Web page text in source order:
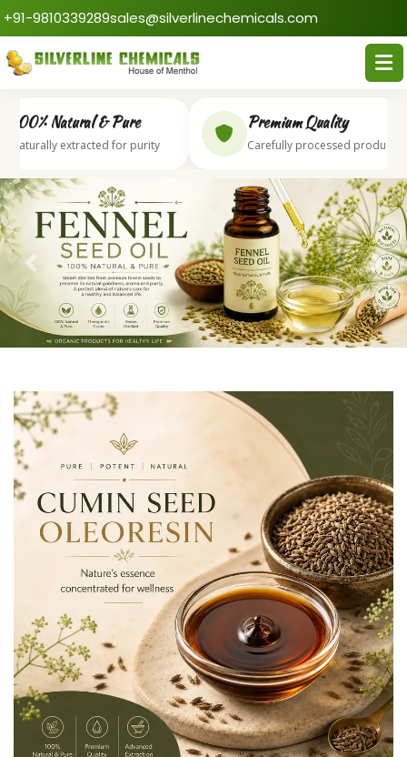
+91-9810339289sales@silverlinechemicals.com
Natural & Pure
extracted for purity
Premium Quality
Carefully processed products
Previous Next